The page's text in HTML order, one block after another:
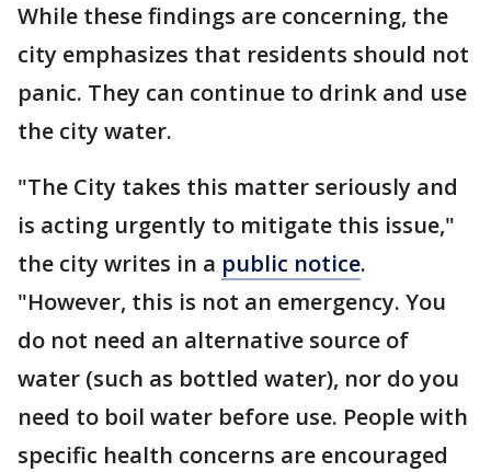
While these findings are concerning, the
city emphasizes that residents should not
panic. They can continue to drink and use
the city water.
"The City takes this matter seriously and
is acting urgently to mitigate this issue,"
the city writes in a public notice.
"However, this is not an emergency. You
do not need an alternative source of
water (such as bottled water), nor do you
need to boil water before use. People with
specific health concerns are encouraged